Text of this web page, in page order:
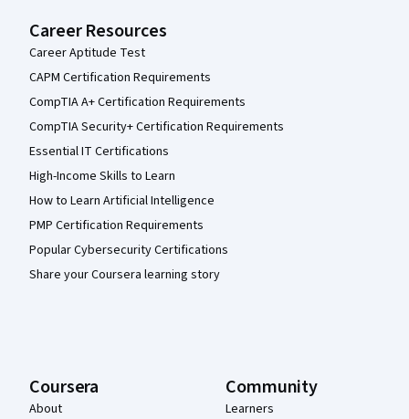
Career Resources
Career Aptitude Test
CAPM Certification Requirements
CompTIA A+ Certification Requirements
CompTIA Security+ Certification Requirements
Essential IT Certifications
High-Income Skills to Learn
How to Learn Artificial Intelligence
PMP Certification Requirements
Popular Cybersecurity Certifications
Share your Coursera learning story
Coursera
About
Community
Learners